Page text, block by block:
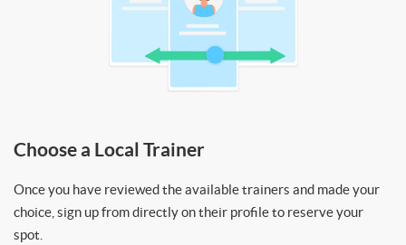
Choose a Local Trainer
Once you have reviewed the available trainers and made your
choice, sign up from directly on their profile to reserve your
spot.